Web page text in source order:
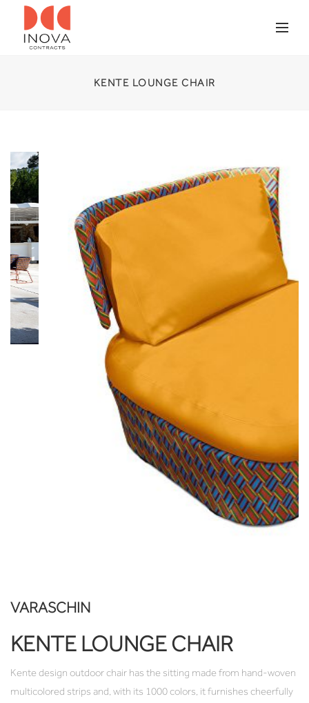
KENTE LOUNGE CHAIR
VARASCHIN
KENTE LOUNGE CHAIR
Kente design outdoor chair has the sitting made from hand-woven
multicolored strips and, with its 1000 colors, it furnishes cheerfully